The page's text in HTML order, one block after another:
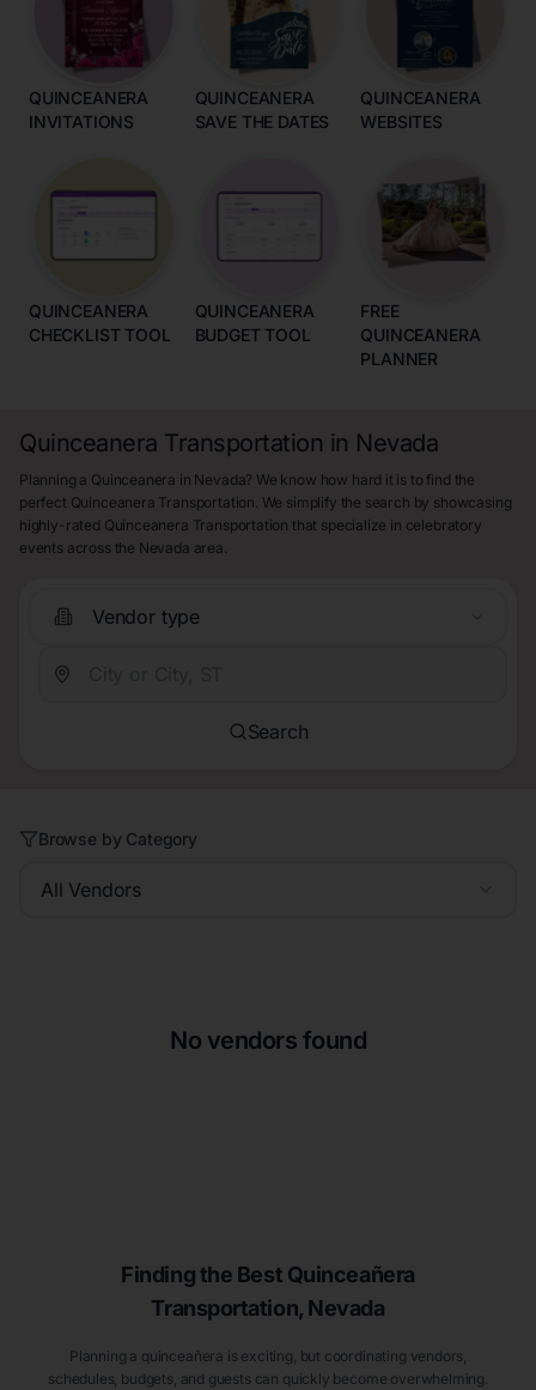
QUINCEANERA
INVITATIONS
QUINCEANERA
SAVE THE DATES
QUINCEANERA
WEBSITES
QUINCEANERA
CHECKLIST TOOL
QUINCEANERA
BUDGET TOOL
FREE
QUINCEANERA
PLANNER
Quinceanera Transportation in Nevada
Planning a Quinceanera in Nevada? We know how hard it is to find the
perfect Quinceanera Transportation. We simplify the search by showcasing
highly-rated Quinceanera Transportation that specialize in celebratory
events across the Nevada area.
Vendor type
Search
Browse by Category
All Vendors
No vendors found
Finding the Best Quinceañera
Transportation, Nevada
Planning a quinceañera is exciting, but coordinating vendors,
schedules, budgets, and guests can quickly become overwhelming.